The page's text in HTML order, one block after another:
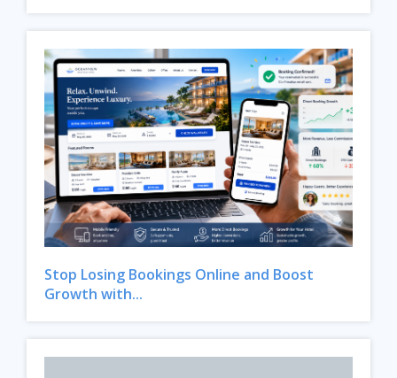
Stop Losing Bookings Online and Boost
Growth with...